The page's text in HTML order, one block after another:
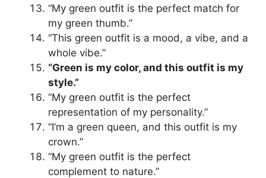
“My green outfit is the perfect match for
my green thumb.”
“This green outfit is a mood, a vibe, and a
whole vibe.”
“Green is my color, and this outfit is my
style.”
“My green outfit is the perfect
representation of my personality.”
“I’m a green queen, and this outfit is my
crown.”
“My green outfit is the perfect
complement to nature.”